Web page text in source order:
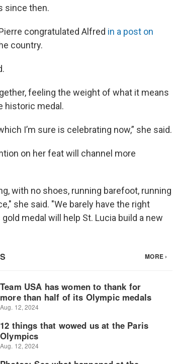
since then.
congratulated Alfred in a post on
country.
feeling the weight of what it means
historic medal.
I’m sure is celebrating now,” she said.
on her feat will channel more
with no shoes, running barefoot, running
she said. "We barely have the right
medal will help St. Lucia build a new